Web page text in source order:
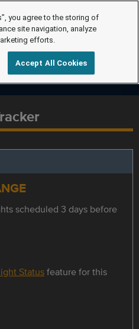
scheduled 3 days before
Statusfeature for this
you agree to the storing of
site navigation, analyze
efforts.
Accept All Cookies